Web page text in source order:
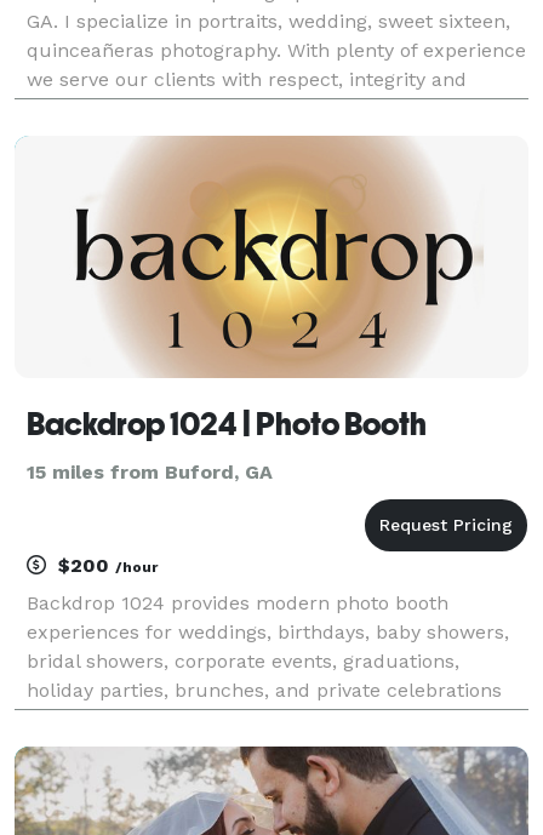
GA. I specialize in portraits, wedding, sweet sixteen,
quinceañeras photography. With plenty of experience
we serve our clients with respect, integrity and
importance of your images because the best ima
Backdrop 1024 | Photo Booth
15 miles from Buford, GA
$200 /hour
Backdrop 1024 provides modern photo booth
experiences for weddings, birthdays, baby showers,
bridal showers, corporate events, graduations,
holiday parties, brunches, and private celebrations
goal is simple: to create an experience your guests
will